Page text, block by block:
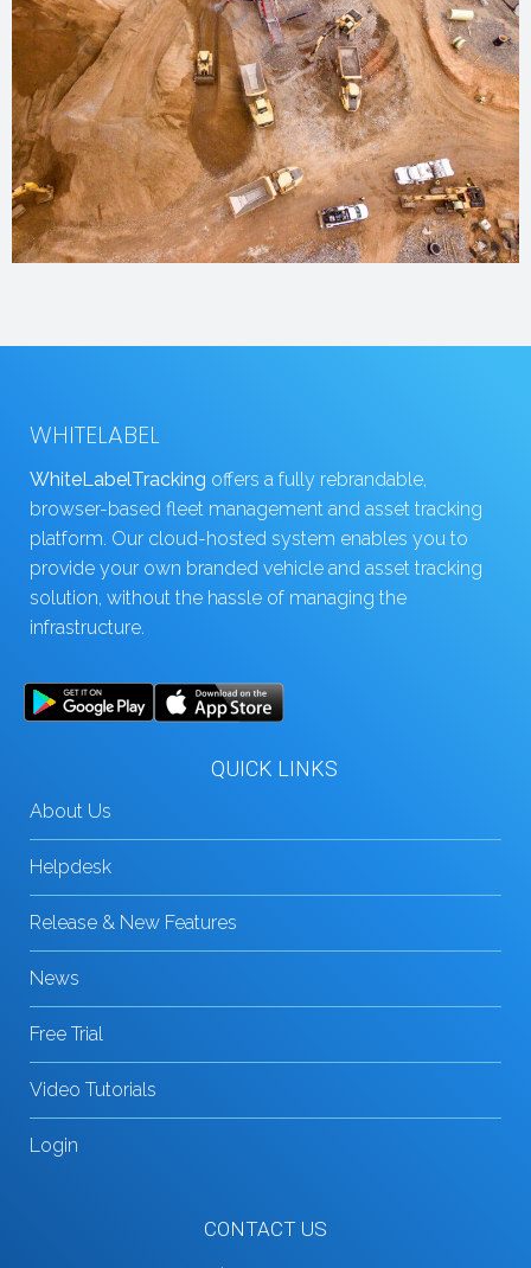
WHITELABEL
WhiteLabelTracking offers a fully rebrandable,
browser-based fleet management and asset tracking
platform. Our cloud-hosted system enables you to
provide your own branded vehicle and asset tracking
solution, without the hassle of managing the
infrastructure.
QUICK LINKS
About Us
Helpdesk
Release & New Features
News
Free Trial
Video Tutorials
Login
CONTACT US